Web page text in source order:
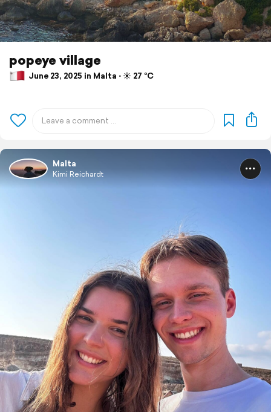
popeye village
June 23, 2025 in Malta ⋅ ☀️ 27 °C
Malta
Kimi Reichardt